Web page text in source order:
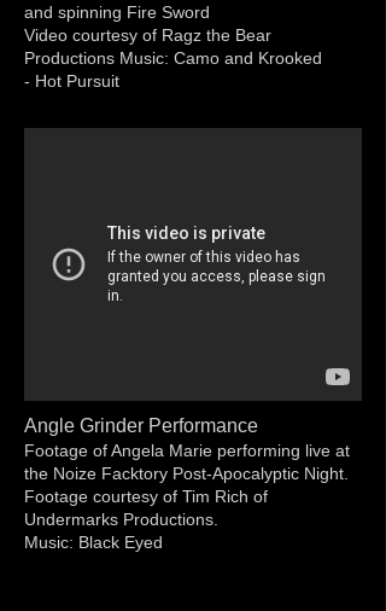
and spinning Fire Sword
Video courtesy of Ragz the Bear
Productions Music: Camo and Krooked
- Hot Pursuit
Angle Grinder Performance
Footage of Angela Marie performing live at
the Noize Facktory Post-Apocalyptic Night.
Footage courtesy of Tim Rich of
Undermarks Productions.
Music: Black Eyed